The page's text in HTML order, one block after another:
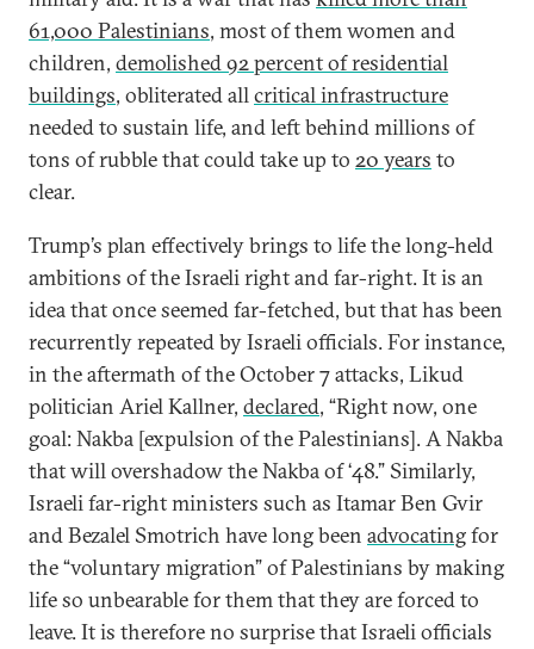
61,000 Palestinians, most of them women and
children, demolished 92 percent of residential
buildings, obliterated allcritical infrastructure
needed to sustain life, and left behind millions of
tons of rubble that could take up to 20 years to
clear.
Trump’s plan effectively brings to life the long-held
ambitions of the Israeli right and far-right. It is an
idea that once seemed far-fetched, but that has been
recurrently repeated by Israeli officials. For instance,
in the aftermath of the October 7 attacks, Likud
politician Ariel Kallner, declared, “Right now, one
goal: Nakba [expulsion of the Palestinians]. A Nakba
that will overshadow the Nakba of ‘48.” Similarly,
Israeli far-right ministers such as Itamar Ben Gvir
and Bezalel Smotrich have long been advocatingfor
the “voluntary migration” of Palestinians by making
life so unbearable for them that they are forced to
leave. It is therefore no surprise that Israeli officials